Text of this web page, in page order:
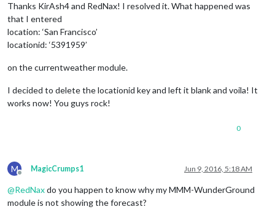
Thanks KirAsh4 and RedNax! I resolved it. What happened was
that I entered
location: ‘San Francisco’
locationid: ‘5391959’
on the currentweather module.
I decided to delete the locationid key and left it blank and voila! It
works now! You guys rock!
0
M
Offline
MagicCrumps1 Jun 9, 2016, 5:18 AM
@RedNaxdo you happen to know why my MMM-WunderGround
module is not showing the forecast?